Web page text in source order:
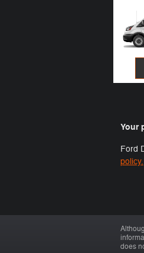
Your
Ford
policy.
does